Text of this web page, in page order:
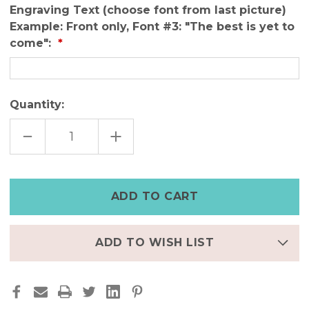
Engraving Text (choose font from last picture)
Example: Front only, Font #3: "The best is yet to
come":
Quantity:
DECREASE
OF
FULL-
GRAIN
INCREASE
QUANTITY
OF
–
DISTRESSED
FULL-
GRAIN
BAND
ADD TO WISH LIST